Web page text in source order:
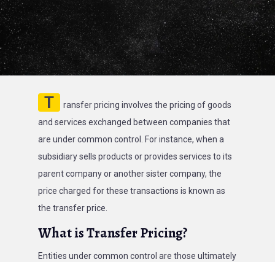
T
ransfer pricing involves the pricing of goods
and services exchanged between companies that
are under common control. For instance, when a
subsidiary sells products or provides services to its
parent company or another sister company, the
price charged for these transactions is known as
the transfer price.
What is Transfer Pricing?
Entities under common control are those ultimately